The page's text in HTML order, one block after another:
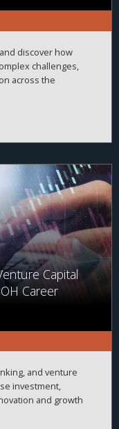
discover how
challenges,
across the
Capital
Career
and venture
investment,
and growth